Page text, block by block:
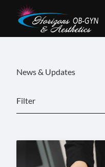
News & Updates
Filter